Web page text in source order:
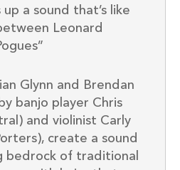
a sound that’s like
Leonard
Glynn and Brendan
banjo player Chris
and violinist Carly
create a sound
bedrock of traditional